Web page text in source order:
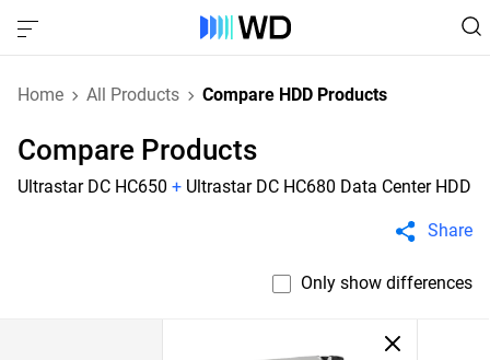
Home All Products Compare HDD Products
Compare Products
Ultrastar DC HC650 + Ultrastar DC HC680 Data Center HDD
Share
Only show differences